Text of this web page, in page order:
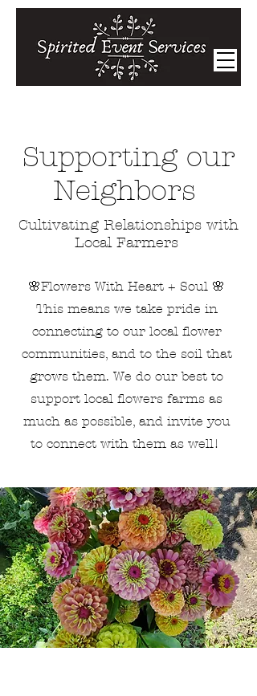
Supporting our
Neighbors
Cultivating Relationships with
Local Farmers
🌸Flowers With Heart + Soul 🌸
This means we take pride in
connecting to our local flower
communities, and to the soil that
grows them. We do our best to
support local flowers farms as
much as possible, and invite you
to connect with them as well!